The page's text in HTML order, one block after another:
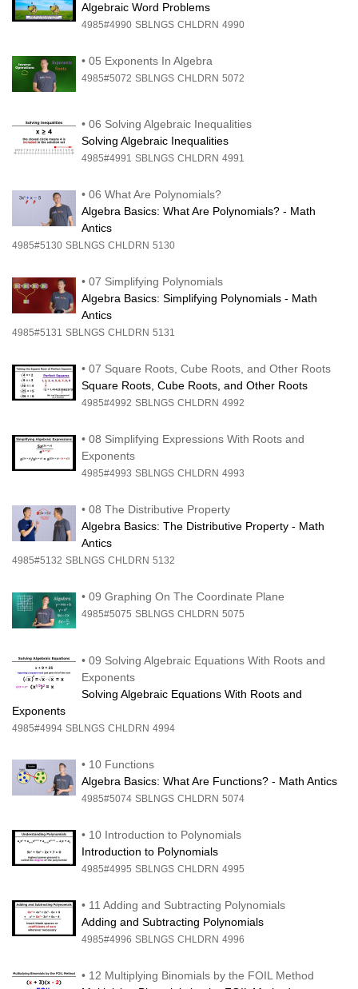
Algebraic Word Problems
4985#4990 SBLNGS CHLDRN 4990
• 05 Exponents In Algebra
4985#5072 SBLNGS CHLDRN 5072
• 06 Solving Algebraic Inequalities
Solving Algebraic Inequalities
4985#4991 SBLNGS CHLDRN 4991
• 06 What Are Polynomials?
Algebra Basics: What Are Polynomials? - Math
Antics
4985#5130 SBLNGS CHLDRN 5130
• 07 Simplifying Polynomials
Algebra Basics: Simplifying Polynomials - Math
Antics
4985#5131 SBLNGS CHLDRN 5131
• 07 Square Roots, Cube Roots, and Other Roots
Square Roots, Cube Roots, and Other Roots
4985#4992 SBLNGS CHLDRN 4992
• 08 Simplifying Expressions With Roots and
Exponents
4985#4993 SBLNGS CHLDRN 4993
• 08 The Distributive Property
Algebra Basics: The Distributive Property - Math
Antics
4985#5132 SBLNGS CHLDRN 5132
• 09 Graphing On The Coordinate Plane
4985#5075 SBLNGS CHLDRN 5075
• 09 Solving Algebraic Equations With Roots and
Exponents
Solving Algebraic Equations With Roots and
Exponents
4985#4994 SBLNGS CHLDRN 4994
• 10 Functions
Algebra Basics: What Are Functions? - Math Antics
4985#5074 SBLNGS CHLDRN 5074
• 10 Introduction to Polynomials
Introduction to Polynomials
4985#4995 SBLNGS CHLDRN 4995
• 11 Adding and Subtracting Polynomials
Adding and Subtracting Polynomials
4985#4996 SBLNGS CHLDRN 4996
• 12 Multiplying Binomials by the FOIL Method